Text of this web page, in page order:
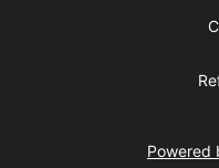
Powered